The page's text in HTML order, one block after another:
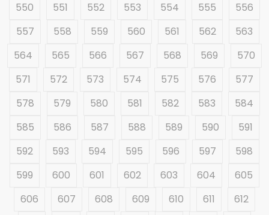
550
551 552 553 554 555
556
557
558 559 560 561 562
563
564
565 566 567 568 569
570
571
572 573 574 575 576
577
578
579 580 581 582 583
584
585
586 587 588 589 590
591
592
593 594 595 596 597
598
599
600 601 602 603 604
605
606
607 608 609 610 611
612